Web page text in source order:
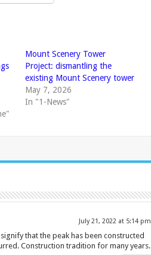
Mount Scenery Tower
Project: dismantling the
existing Mount Scenery tower
May 7, 2026
In "1-News"
July 21, 2022 at 5:14 pm
that the peak has been constructed
Construction tradition for many years.